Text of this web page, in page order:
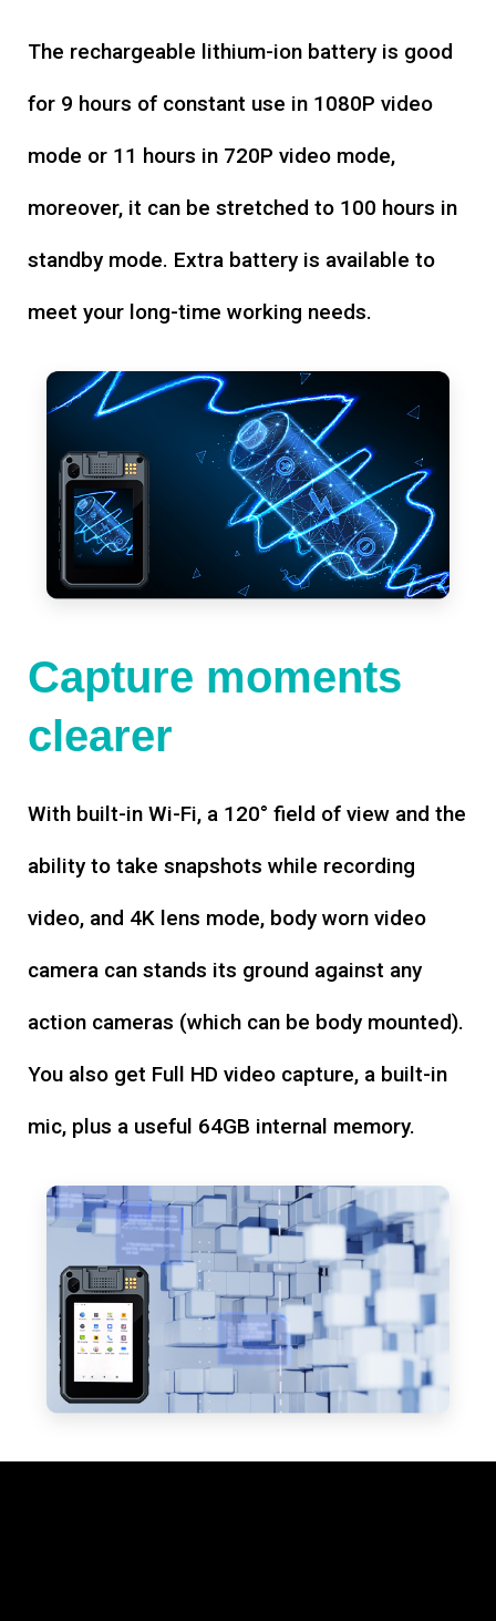
The rechargeable lithium-ion battery is good
for 9 hours of constant use in 1080P video
mode or 11 hours in 720P video mode,
moreover, it can be stretched to 100 hours in
standby mode. Extra battery is available to
meet your long-time working needs.
Capture moments
clearer
With built-in Wi-Fi, a 120° field of view and the
ability to take snapshots while recording
video, and 4K lens mode, body worn video
camera can stands its ground against any
action cameras (which can be body mounted).
You also get Full HD video capture, a built-in
mic, plus a useful 64GB internal memory.